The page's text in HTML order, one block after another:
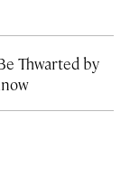
Thwarted by